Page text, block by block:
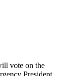
vote on the
President